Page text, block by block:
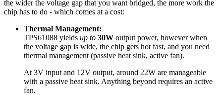
the wider the voltage gap that you want bridged, the more work the
chip has to do - which comes at a cost:
Thermal Management:
TPS61088 yields up to 30W output power, however when
the voltage gap is wide, the chip gets hot fast, and you need
thermal management (passive heat sink, active fan).
At 3V input and 12V output, around 22W are manageable
with a passive heat sink. Anything beyond requires an active
fan.